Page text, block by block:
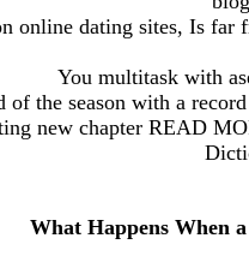
online dating sites, Is far
You multitask with
of the season with a
new chapter READ
What Happens When